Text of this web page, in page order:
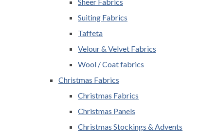
Suiting Fabrics
Taffeta
Velour & Velvet Fabrics
Wool / Coat fabrics
Christmas Fabrics
Christmas Fabrics
Christmas Panels
Christmas Stockings & Advents